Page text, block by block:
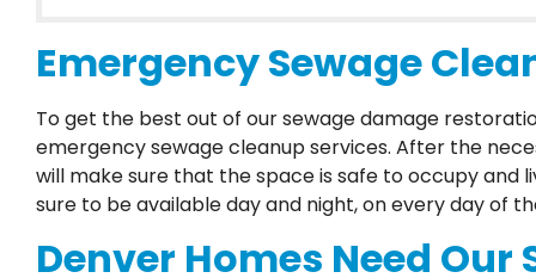
Emergency Sewage
To get the best out of our sewage damage
emergency sewage cleanup services. After the
will make sure that the space is safe to occupy and
sure to be available day and night, on every day of
Denver Homes Need